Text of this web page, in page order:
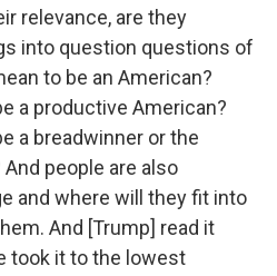
relevance, are they
into question questions of
to be an American?
a productive American?
a breadwinner or the
people are also
and where will they fit into
And [Trump] read it
took it to the lowest